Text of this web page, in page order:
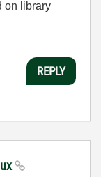
on library
REPLY